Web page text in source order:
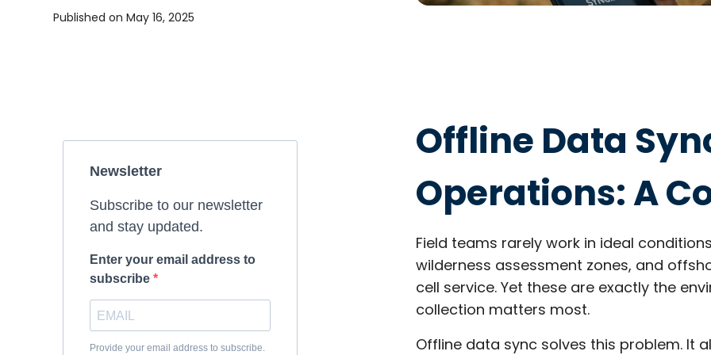
Published on May 16, 2025
Newsletter
Subscribe to our newsletter
and stay updated.
Enter your email address to
subscribe
Provide your email address to subscribe.
Offline Data
Operations: A
Field teams rarely work in ideal
wilderness assessment zones, and
cell service. Yet these are exactly the
collection matters most.
Offline data sync solves this problem. It